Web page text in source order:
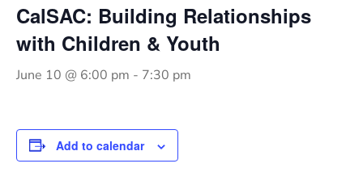
CalSAC: Building Relationships
with Children & Youth
June 10 @ 6:00 pm - 7:30 pm
Add to calendar